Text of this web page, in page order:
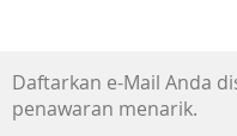
Health & Wellness
Daily Smart Features
Daftarkan e-Mail Anda
penawaran menarik.